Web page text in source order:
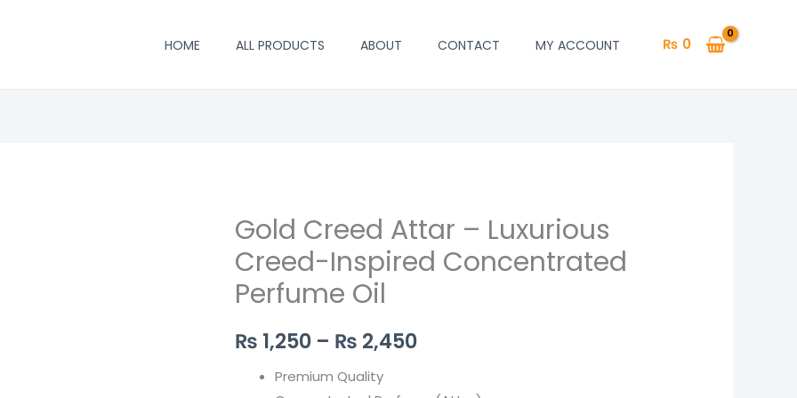
HOME ALL PRODUCTS ABOUT CONTACT MY ACCOUNT ₨ 0
Gold Creed Attar – Luxurious
Creed-Inspired Concentrated
Perfume Oil
₨ 1,250 – ₨ 2,450
Price
range:
through
Premium Quality
Gold
Creed
Attar
–
Creed-
Inspired
Concentrated